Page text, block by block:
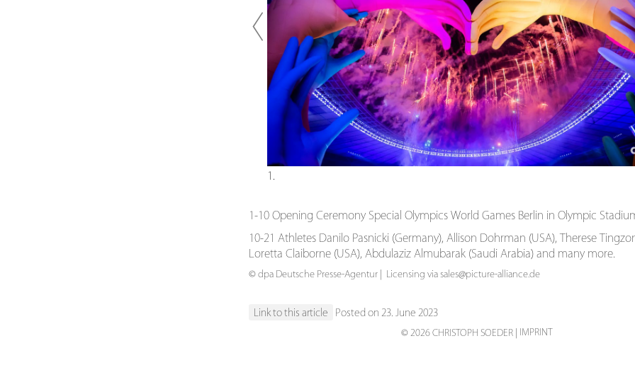
Previous
1.
1-10 Opening Ceremony Special Olympics World Games Berlin in Olympic
10-21 Athletes Danilo Pasnicki (Germany), Allison Dohrman (USA), Therese
Loretta Claiborne (USA), Abdulaziz Almubarak (Saudi Arabia) and many more.
© dpa Deutsche Presse-Agentur | Licensing via sales@picture-alliance.de
Link to this article Posted on 23. June 2023
© 2026 CHRISTOPH SOEDER IMPRINT